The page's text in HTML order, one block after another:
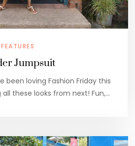
FEATURES
Jumpsuit
been loving Fashion Friday this
these looks from next! Fun,…